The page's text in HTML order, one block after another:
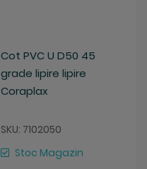
Cot PVC U D50 45
grade lipire lipire
Coraplax
SKU: 7102050
Stoc Magazin